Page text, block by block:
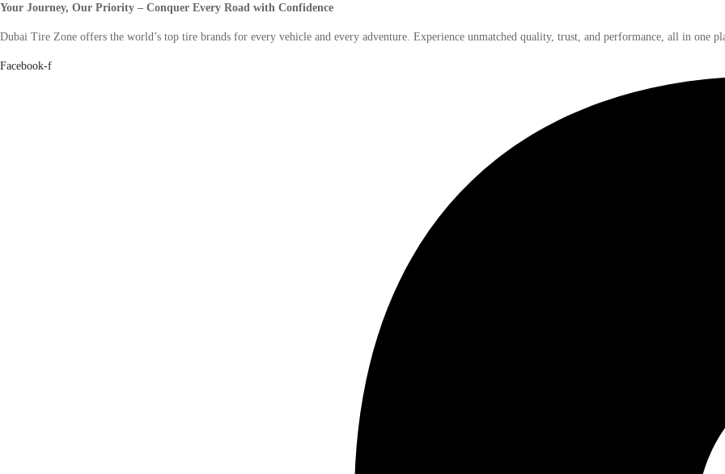
Your Journey, Our Priority – Conquer Every Road with Confidence
Dubai Tire Zone offers the world’s top tire brands for every vehicle and every adventure. Experience unmatched quality, trust, and performance, all in one
Facebook-f